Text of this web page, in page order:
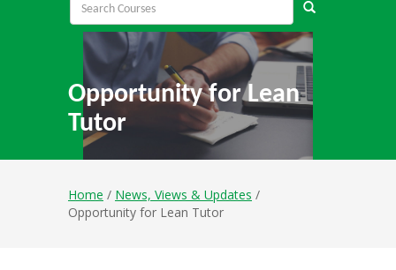
Opportunity for Lean
Tutor
Home / News, Views & Updates /
Opportunity for Lean Tutor